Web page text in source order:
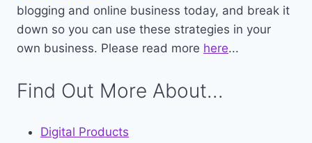
blogging and online business today, and break it
down so you can use these strategies in your
own business. Please read more here...
Find Out More About...
Digital Products